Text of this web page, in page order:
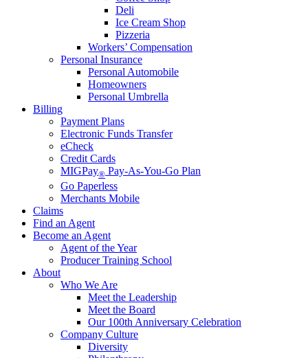
Deli
Ice Cream Shop
Pizzeria
Workers’ Compensation
Personal Insurance
Personal Automobile
Homeowners
Personal Umbrella
Billing
Payment Plans
Electronic Funds Transfer
eCheck
Credit Cards
MIGPay® Pay-As-You-Go Plan
Go Paperless
Merchants Mobile
Claims
Find an Agent
Become an Agent
Agent of the Year
Producer Training School
About
Who We Are
Meet the Leadership
Meet the Board
Our 100th Anniversary Celebration
Company Culture
Diversity